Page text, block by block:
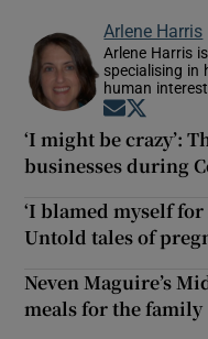
Arlene Harris
Arlene Harris
specialising in
human
Opens in
‘I might be crazy’:
businesses during
‘I blamed myself
Untold tales of
Neven Maguire’s
meals for the family